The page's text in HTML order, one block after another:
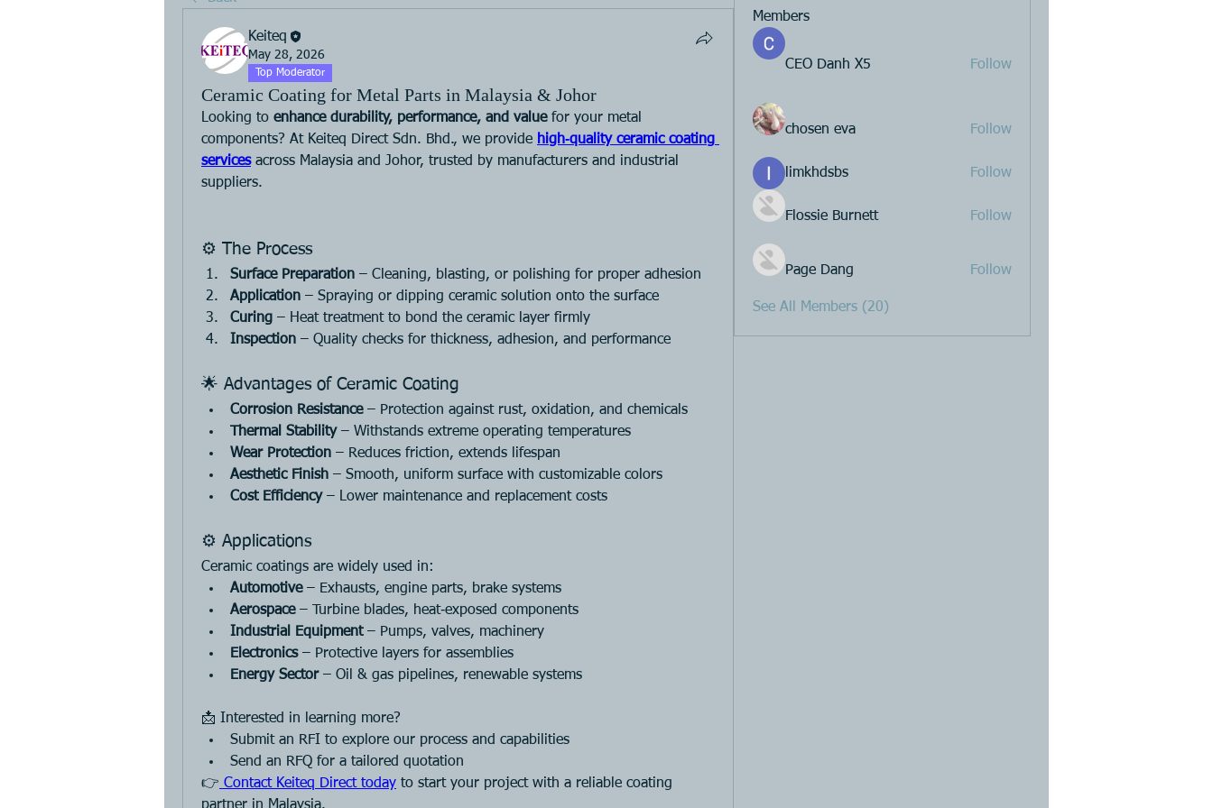
Keiteq
May 28, 2026
Top Moderator
Ceramic Coating for Metal Parts in Malaysia & Johor
Looking to enhance durability, performance, and value for your metal
components? At Keiteq Direct Sdn. Bhd., we provide high‑quality ceramic coating
services across Malaysia and Johor, trusted by manufacturers and industrial
suppliers.
⚙️ The Process
Surface Preparation – Cleaning, blasting, or polishing for proper adhesion
Application – Spraying or dipping ceramic solution onto the surface
Curing – Heat treatment to bond the ceramic layer firmly
Inspection – Quality checks for thickness, adhesion, and performance
🌟 Advantages of Ceramic Coating
Corrosion Resistance – Protection against rust, oxidation, and chemicals
Thermal Stability – Withstands extreme operating temperatures
Wear Protection – Reduces friction, extends lifespan
Aesthetic Finish – Smooth, uniform surface with customizable colors
Cost Efficiency – Lower maintenance and replacement costs
⚙️ Applications
Ceramic coatings are widely used in:
Automotive – Exhausts, engine parts, brake systems
Aerospace – Turbine blades, heat‑exposed components
Industrial Equipment – Pumps, valves, machinery
Electronics – Protective layers for assemblies
Energy Sector – Oil & gas pipelines, renewable systems
📩 Interested in learning more?
Submit an RFI to explore our process and capabilities
Send an RFQ for a tailored quotation
👉 Contact Keiteq Direct today to start your project with a reliable coating
Members
CEO Danh X5 Follow
chosen eva Follow
limkhdsbs Follow
Flossie Burnett Follow
Page Dang Follow
See All Members (20)